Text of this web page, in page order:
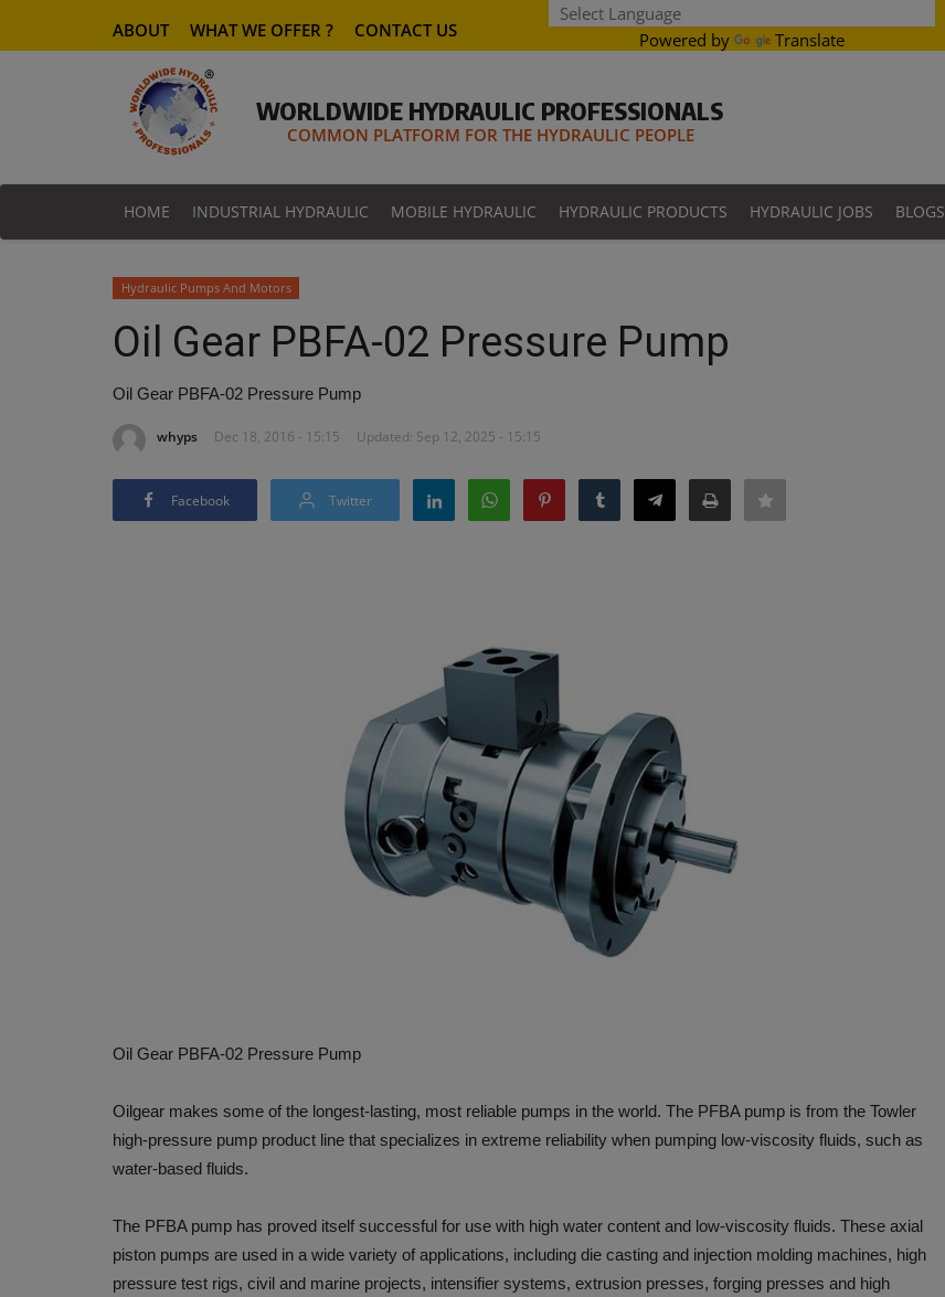
Powered by Translate
ABOUT WHAT WE OFFER ? CONTACT US
WORLDWIDE HYDRAULIC PROFESSIONALS
COMMON PLATFORM FOR THE HYDRAULIC PEOPLE
HOME INDUSTRIAL HYDRAULIC MOBILE HYDRAULIC HYDRAULIC PRODUCTS HYDRAULIC JOBS BLOGS
Hydraulic Pumps And Motors
Oil Gear PBFA-02 Pressure Pump
Oil Gear PBFA-02 Pressure Pump
whyps Dec 18, 2016 - 15:15 Updated: Sep 12, 2025 - 15:15
Facebook Twitter
Oil Gear PBFA-02 Pressure Pump
Oilgear makes some of the longest-lasting, most reliable pumps in the world. The PFBA pump is from the Towler
high-pressure pump product line that specializes in extreme reliability when pumping low-viscosity fluids, such as
water-based fluids.
The PFBA pump has proved itself successful for use with high water content and low-viscosity fluids. These axial
piston pumps are used in a wide variety of applications, including die casting and injection molding machines, high
pressure test rigs, civil and marine projects, intensifier systems, extrusion presses, forging presses and high